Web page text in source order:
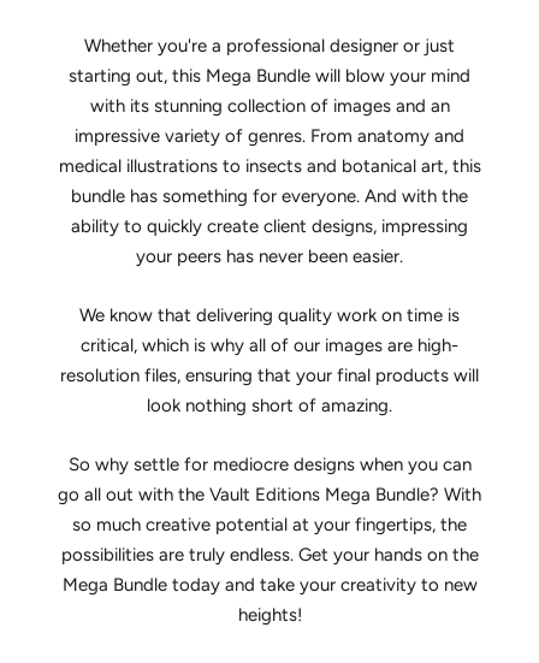
Whether you're a professional designer or just
starting out, this Mega Bundle will blow your mind
with its stunning collection of images and an
impressive variety of genres. From anatomy and
medical illustrations to insects and botanical art, this
bundle has something for everyone. And with the
ability to quickly create client designs, impressing
your peers has never been easier.
We know that delivering quality work on time is
critical, which is why all of our images are high-
resolution files, ensuring that your final products will
look nothing short of amazing.
So why settle for mediocre designs when you can
go all out with the Vault Editions Mega Bundle? With
so much creative potential at your fingertips, the
possibilities are truly endless. Get your hands on the
Mega Bundle today and take your creativity to new
heights!